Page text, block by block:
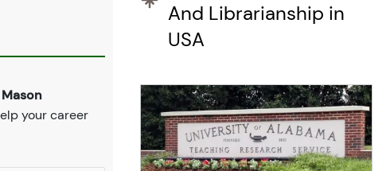
your career
And Librarianship in
USA